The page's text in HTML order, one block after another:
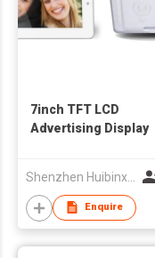
7inch TFT LCD
Advertising Display
Shenzhen Huibinxingye Technology Co Ltd
Enquire